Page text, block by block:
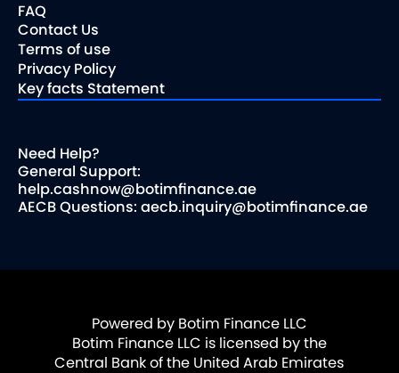
FAQ
Contact Us
Terms of use
Privacy Policy
Key facts Statement
Need Help?
General Support:
help.cashnow@botimfinance.ae
AECB Questions: aecb.inquiry@botimfinance.ae
Powered by Botim Finance LLC
Botim Finance LLC is licensed by the
Central Bank of the United Arab Emirates